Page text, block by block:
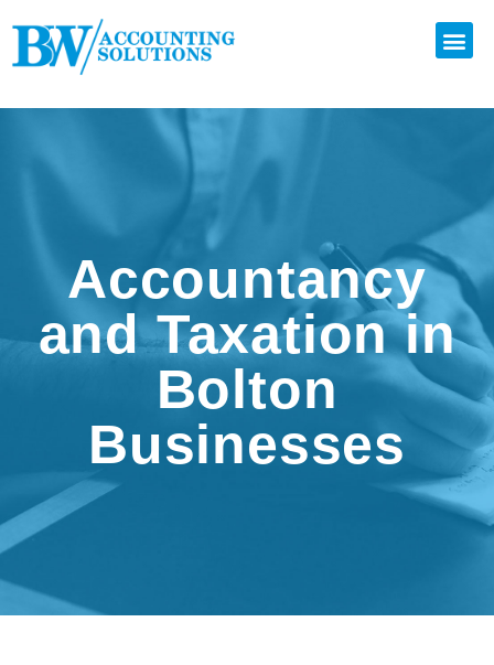
Accountancy
and Taxation in
Bolton
Businesses